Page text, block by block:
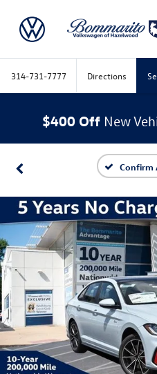
314-731-7777 Directions
$400 Off New
Confirm